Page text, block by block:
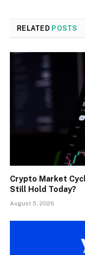
RELATED POSTS
Crypto Market
Still Hold Today?
August 5, 2026